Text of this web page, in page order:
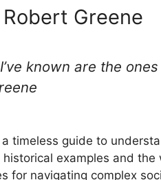
Greene
known are the
a timeless guide to
examples and
for navigating complex